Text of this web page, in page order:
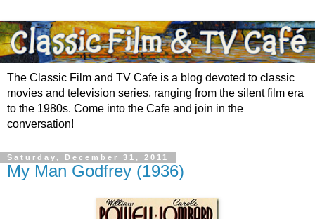
The Classic Film and TV Cafe is a blog devoted to classic
movies and television series, ranging from the silent film era
to the 1980s. Come into the Cafe and join in the
conversation!
Saturday, December 31, 2011
My Man Godfrey (1936)